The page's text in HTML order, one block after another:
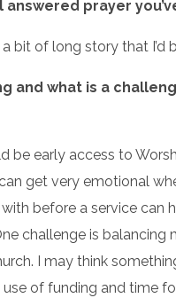
answered prayer
a bit of long story that
and what is a
be early access to
get very emotional
before a service can
challenge is
I may think
of funding and time